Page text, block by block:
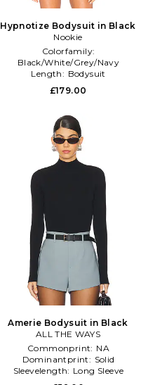
Hypnotize Bodysuit in Black
Nookie
Colorfamily:
Black/White/Grey/Navy
Length: Bodysuit
Neckline: Turtleneck
£179.00
Amerie Bodysuit in Black
ALL THE WAYS
Commonprint: NA
Dominantprint: Solid
Sleevelength: Long Sleeve